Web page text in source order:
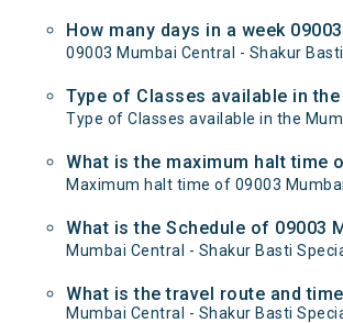
How many days in a week
09003 Mumbai Central - Shakur
Type of Classes available in
Type of Classes available in the
What is the maximum halt time
Maximum halt time of 09003
What is the Schedule of 09003
Mumbai Central - Shakur Basti
What is the travel route and
Mumbai Central - Shakur Basti